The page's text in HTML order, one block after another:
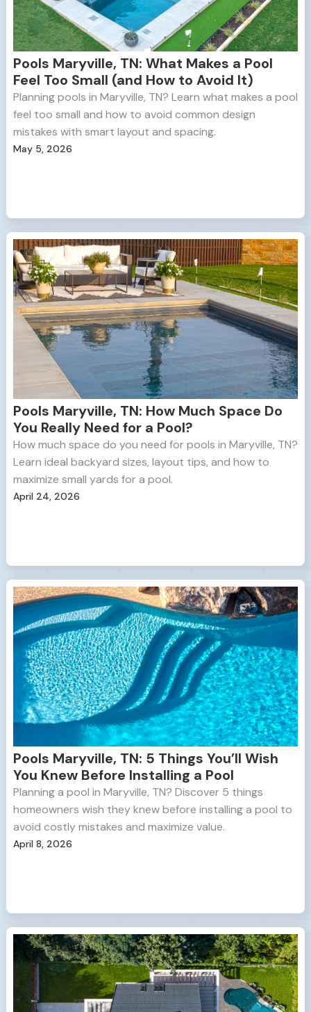
Pools Maryville, TN: What Makes a Pool
Feel Too Small (and How to Avoid It)
Planning pools in Maryville, TN? Learn what makes a pool
feel too small and how to avoid common design
mistakes with smart layout and spacing.
May 5, 2026
Pools Maryville, TN: How Much Space Do
You Really Need for a Pool?
How much space do you need for pools in Maryville, TN?
Learn ideal backyard sizes, layout tips, and how to
maximize small yards for a pool.
April 24, 2026
Pools Maryville, TN: 5 Things You’ll Wish
You Knew Before Installing a Pool
Planning a pool in Maryville, TN? Discover 5 things
homeowners wish they knew before installing a pool to
avoid costly mistakes and maximize value.
April 8, 2026